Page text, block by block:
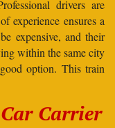
drivers are
experience ensures a
expensive, and their
within the same city
option. This train
Carrier